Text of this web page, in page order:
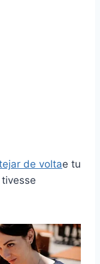
de voltae tu